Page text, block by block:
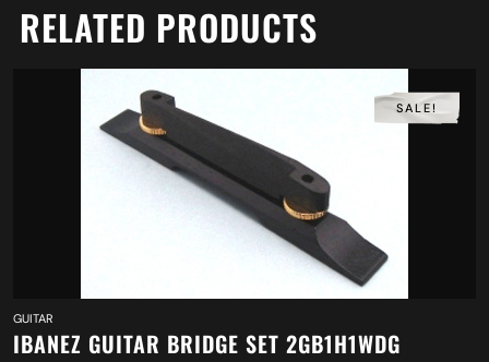
RELATED PRODUCTS
SALE!
GUITAR
IBANEZ GUITAR BRIDGE SET 2GB1H1WDG